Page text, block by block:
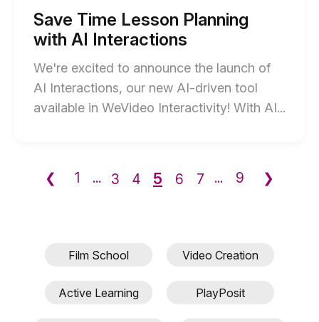
description
Save Time Lesson Planning
with AI Interactions
We're excited to announce the launch of
AI Interactions, our new AI-driven tool
available in WeVideo Interactivity! With AI...
❮ 1 ... 3 4 5 6 7 ... 9 ❯
Film School Video Creation
Active Learning PlayPosit